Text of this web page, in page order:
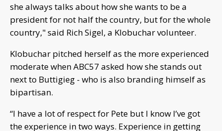
she always talks about how she wants to be a
president for not half the country, but for the whole
country," said Rich Sigel, a Klobuchar volunteer.
Klobuchar pitched herself as the more experienced
moderate when ABC57 asked how she stands out
next to Buttigieg - who is also branding himself as
bipartisan.
“I have a lot of respect for Pete but I know I’ve got
the experience in two ways. Experience in getting